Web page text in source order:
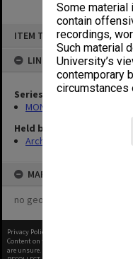
Some material
contain
recordings,
Such material
University’s
contemporary
circumstances
ITEM TYPE: ITEM
LINKED TO
Series
MON66: Agenda and
Held by
Archives
MAP
no geotags or polygons yet
Privacy Policy
Content on this site may be subject to
are unsure.